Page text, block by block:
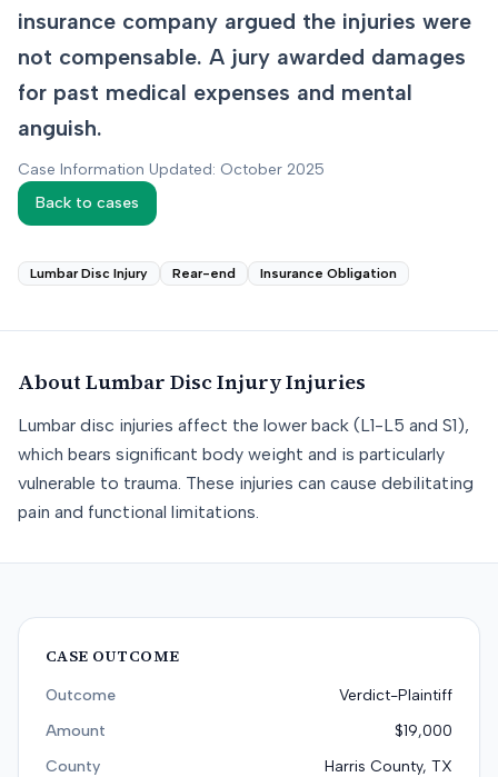
insurance company argued the injuries were
not compensable. A jury awarded damages
for past medical expenses and mental
anguish.
Case Information Updated: October 2025
Back to cases
Lumbar Disc Injury Rear-end Insurance Obligation
About Lumbar Disc InjuryInjuries
Lumbar disc injuries affect the lower back (L1-L5 and S1),
which bears significant body weight and is particularly
vulnerable to trauma. These injuries can cause debilitating
pain and functional limitations.
CASE OUTCOME
Outcome
Verdict-Plaintiff
Amount
$19,000
County
Harris County, TX